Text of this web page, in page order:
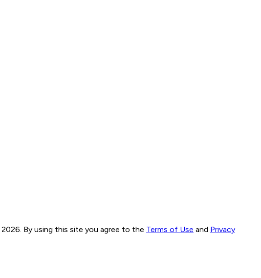
By using this site you agree to the Terms of Use and Privacy